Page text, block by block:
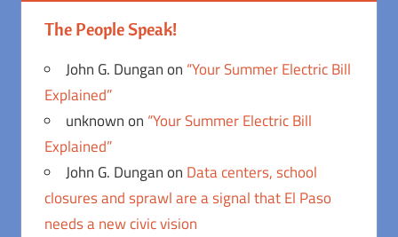
The People Speak!
John G. Dunganon “Your Summer Electric Bill
Explained”
unknownon “Your Summer Electric Bill
Explained”
John G. Dunganon Data centers, school
closures and sprawl are a signal that El Paso
needs a new civic vision